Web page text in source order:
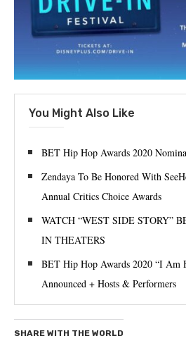
You Might Also Like
BET Hip Hop Awards 2020
Zendaya To Be Honored With
Annual Critics Choice Awards
WATCH “WEST SIDE STORY”
IN THEATERS
BET Hip Hop Awards 2020 “I Am
Announced + Hosts & Performers
SHARE WITH THE WORLD